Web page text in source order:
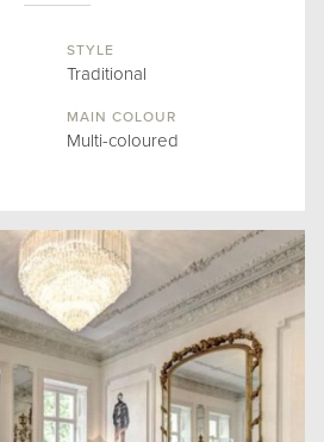
STYLE
Traditional
MAIN COLOUR
Multi-coloured